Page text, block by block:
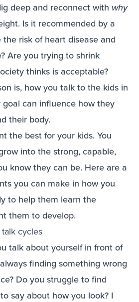
deep and reconnect with why
Is it recommended by a
risk of heart disease and
Are you trying to shrink
thinks is acceptable?
is, how you talk to the kids in
can influence how they
their body.
the best for your kids. You
into the strong, capable,
know they can be. Here are a
you can make in how you
to help them learn the
them to develop.
cycles
talk about yourself in front of
finding something wrong
Do you struggle to find
say about how you look? I